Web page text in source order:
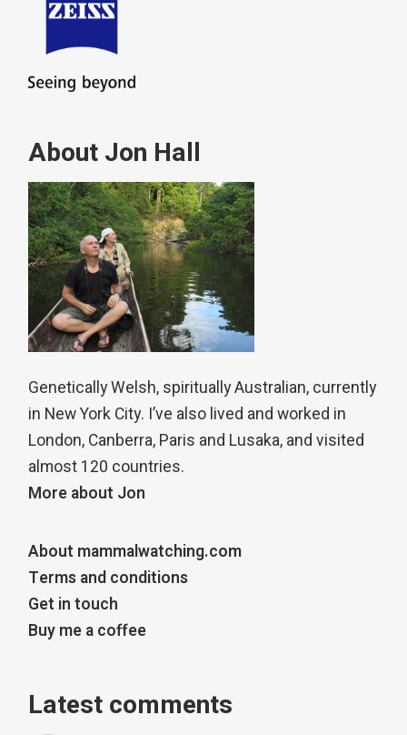
About Jon Hall
Genetically Welsh, spiritually Australian, currently
in New York City. I’ve also lived and worked in
London, Canberra, Paris and Lusaka, and visited
almost 120 countries.
More about Jon
About mammalwatching.com
Terms and conditions
Get in touch
Buy me a coffee
Latest comments